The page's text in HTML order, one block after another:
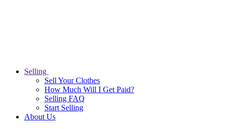
Selling
Sell Your Clothes
How Much Will I Get Paid?
Selling FAQ
Start Selling
About Us